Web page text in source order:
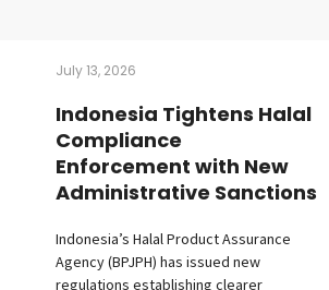
July 13, 2026
Indonesia Tightens Halal
Compliance
Enforcement with New
Administrative Sanctions
Indonesia’s Halal Product Assurance
Agency (BPJPH) has issued new
regulations establishing clearer